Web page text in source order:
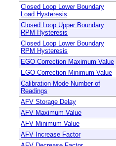
Closed Loop Lower Boundary
Load Hysteresis
Closed Loop Upper Boundary
RPM Hysteresis
Closed Loop Lower Boundary
RPM Hysteresis
EGO Correction Maximum Value
EGO Correction Minimum Value
Calibration Mode Number of
Readings
AFV Storage Delay
AFV Maximum Value
AFV Minimum Value
AFV Increase Factor